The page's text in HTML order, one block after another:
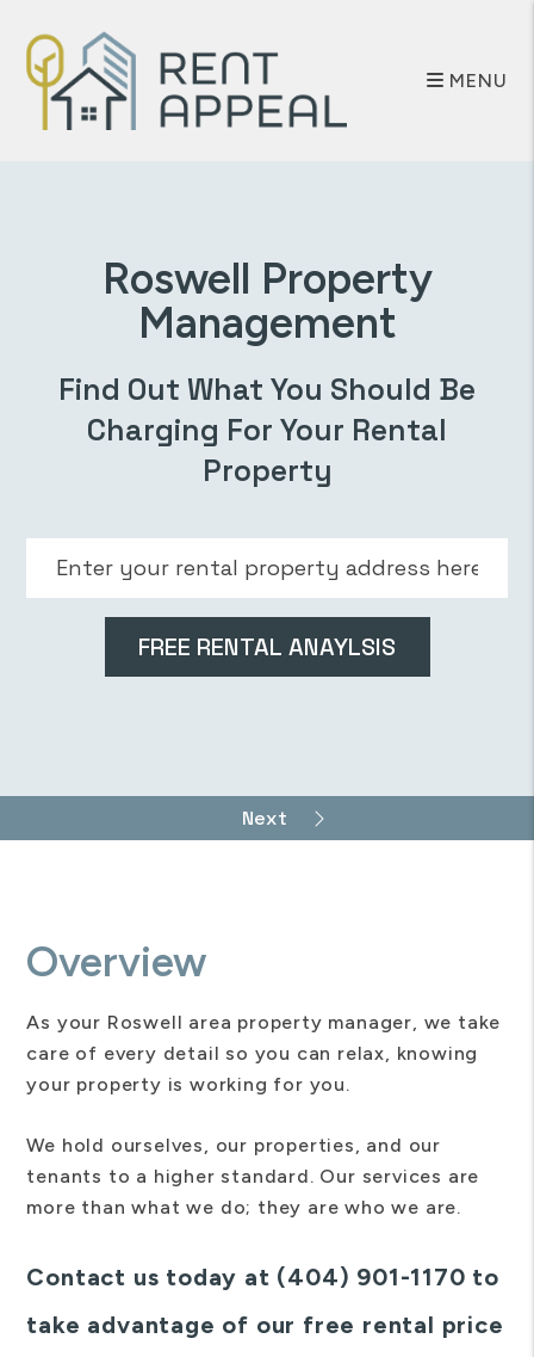
MENU
Roswell Property
Management
Find Out What You Should Be
Charging For Your Rental
Property
Overview
As your Roswell area property manager, we take
care of every detail so you can relax, knowing
your property is working for you.
We hold ourselves, our properties, and our
tenants to a higher standard. Our services are
more than what we do; they are who we are.
Contact us today at (404) 901-1170 to
take advantage of our free rental price